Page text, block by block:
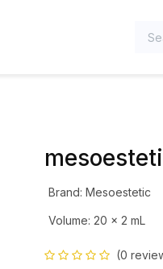
Brand: Mesoestetic
Volume: 20 x 2 mL
(0